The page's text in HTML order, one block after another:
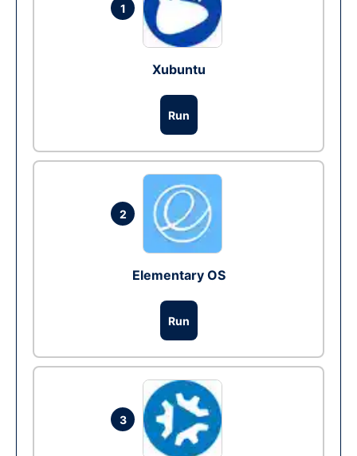
1
Xubuntu
Run
2
Elementary OS
Run
3